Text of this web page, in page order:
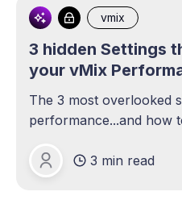
vmix
3 hidden Settings
your vMix
The 3 most overlooked
performance...and how
Michael Lange
3 min read